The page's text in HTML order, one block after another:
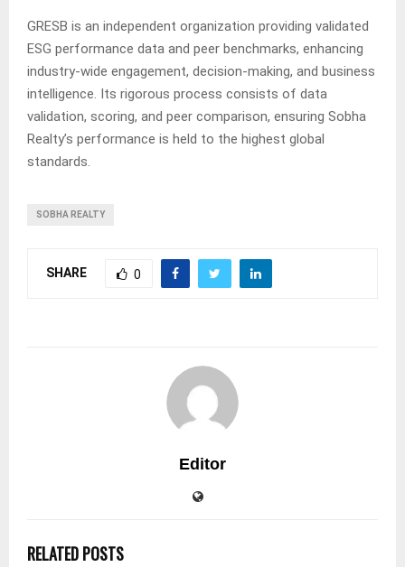
GRESB is an independent organization providing validated
ESG performance data and peer benchmarks, enhancing
industry-wide engagement, decision-making, and business
intelligence. Its rigorous process consists of data
validation, scoring, and peer comparison, ensuring Sobha
Realty’s performance is held to the highest global
standards.
SOBHA REALTY
SHARE 0
Editor
RELATED POSTS